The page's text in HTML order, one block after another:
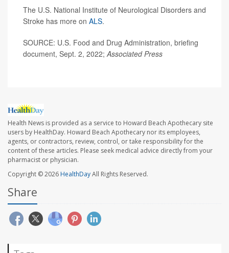
The U.S. National Institute of Neurological Disorders and
Stroke has more on ALS.
SOURCE: U.S. Food and Drug Administration, briefing
document, Sept. 2, 2022;Associated Press
Health News is provided as a service to Howard Beach Apothecary site
users by HealthDay. Howard Beach Apothecary nor its employees,
agents, or contractors, review, control, or take responsibility for the
content of these articles. Please seek medical advice directly from your
pharmacist or physician.
Copyright © 2026HealthDayAll Rights Reserved.
Share